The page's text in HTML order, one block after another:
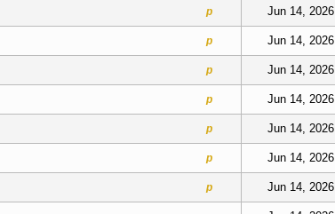
p Jun 14, 2026
p Jun 14, 2026
p Jun 14, 2026
p Jun 14, 2026
p Jun 14, 2026
p Jun 14, 2026
p Jun 14, 2026